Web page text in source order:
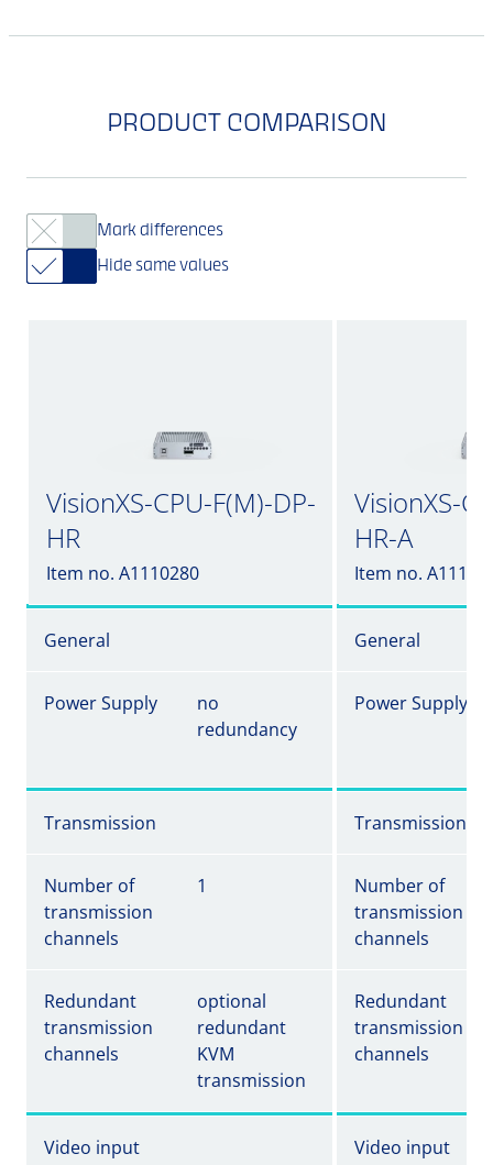
PRODUCT COMPARISON
Mark differences
Hide same values
VisionXS-CPU-F(M)-DP-
HR
Item no. A1110280
VisionXS-
HR-A
Item no.
General General
Power Supply
no
redundancy
Power Supply
Transmission Transmission
Number of
transmission
channels
1
Number of
transmission
channels
Redundant
transmission
channels
optional
redundant
KVM
transmission
Redundant
transmission
channels
Video input Video input